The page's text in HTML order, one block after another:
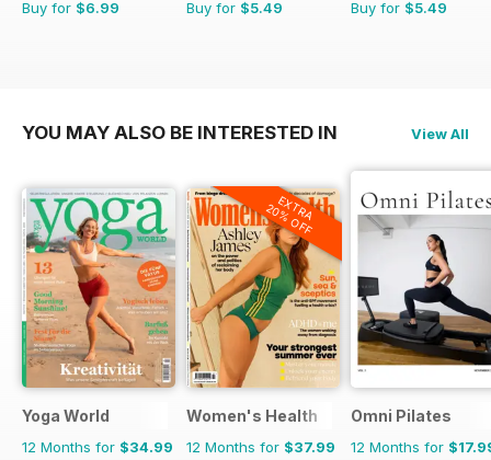
Buy for $6.99 Buy for $5.49 Buy for $5.49
YOU MAY ALSO BE INTERESTED IN View All
Yoga World
12 Months for $34.99
EXTRA
20% OFF
Women's Health
12 Months for $37.99
Omni Pilates
12 Months for